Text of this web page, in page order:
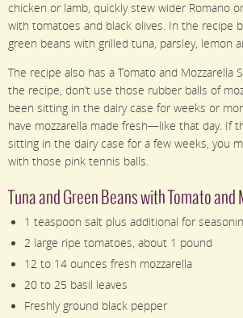
chicken or lamb, quickly stew wider Romano
with tomatoes and black olives. In the recipe
green beans with grilled tuna, parsley, lemon
The recipe also has a Tomato and Mozzarella
the recipe, don’t use those rubber balls of
been sitting in the dairy case for weeks or
have mozzarella made fresh—like that day. If
sitting in the dairy case for a few weeks, you
with those pink tennis balls.
Tuna and Green Beans with Tomato
1 teaspoon salt plus additional for
2 large ripe tomatoes, about 1 pound
12 to 14 ounces fresh mozzarella
20 to 25 basil leaves
Freshly ground black pepper